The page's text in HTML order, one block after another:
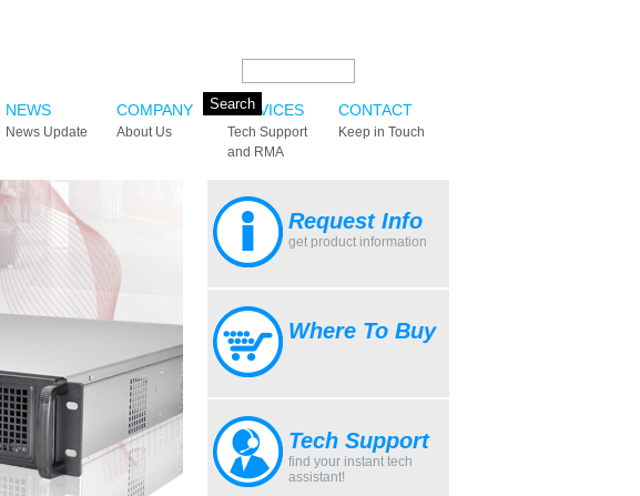
NEWS
News Update
COMPANY
About Us
SERVICES
Tech Support
and RMA
CONTACT
Keep in Touch
Request Info
get product information
Where To Buy
Tech Support
find your instant tech
assistant!